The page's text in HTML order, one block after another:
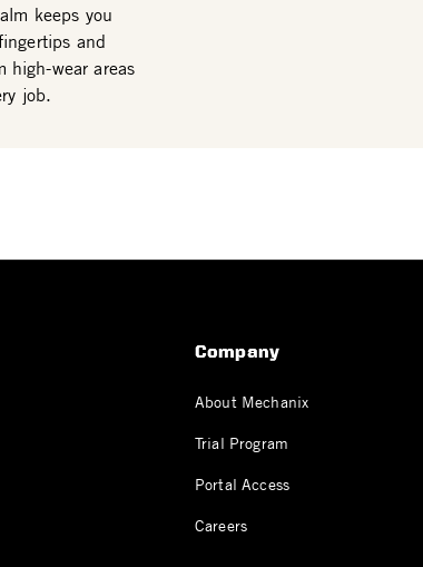
keeps you
and
high-wear areas
job.
Company
About Mechanix
Trial Program
Portal Access
Careers